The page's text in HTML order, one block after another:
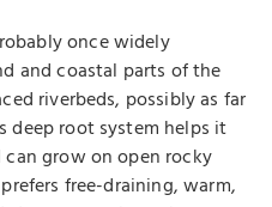
once widely
and coastal parts of the
riverbeds, possibly as far
deep root system helps it
grow on open rocky
free-draining, warm,